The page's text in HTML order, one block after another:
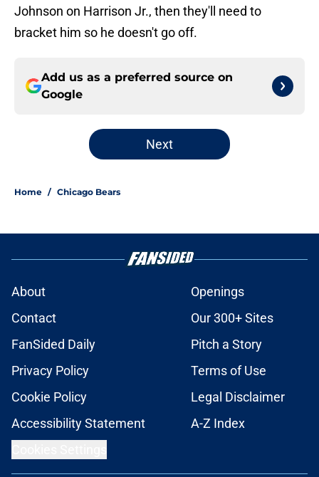
Johnson on Harrison Jr., then they'll need to
bracket him so he doesn't go off.
Add us as a preferred source on
Google
Next
Home / Chicago Bears
About
Openings
Contact
Our 300+ Sites
FanSided Daily
Pitch a Story
Privacy Policy
Terms of Use
Cookie Policy
Legal Disclaimer
Accessibility Statement
A-Z Index